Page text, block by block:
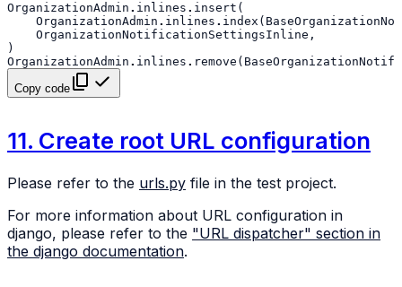
OrganizationAdmin . inlines . insert (
OrganizationAdmin . inlines . index (
OrganizationNotificationSettingsInline ,
)
OrganizationAdmin . inlines . remove (
Copy code
11. Create root URL configuration
Please refer to the urls.py file in the test project.
For more information about URL configuration in
django, please refer to the "URL dispatcher" section in
the django documentation.